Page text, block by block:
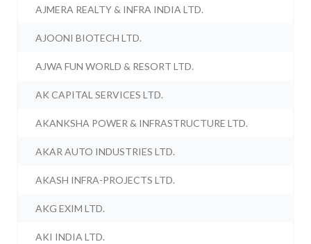
AJMERA REALTY & INFRA INDIA LTD.
AJOONI BIOTECH LTD.
AJWA FUN WORLD & RESORT LTD.
AK CAPITAL SERVICES LTD.
AKANKSHA POWER & INFRASTRUCTURE LTD.
AKAR AUTO INDUSTRIES LTD.
AKASH INFRA-PROJECTS LTD.
AKG EXIM LTD.
AKI INDIA LTD.